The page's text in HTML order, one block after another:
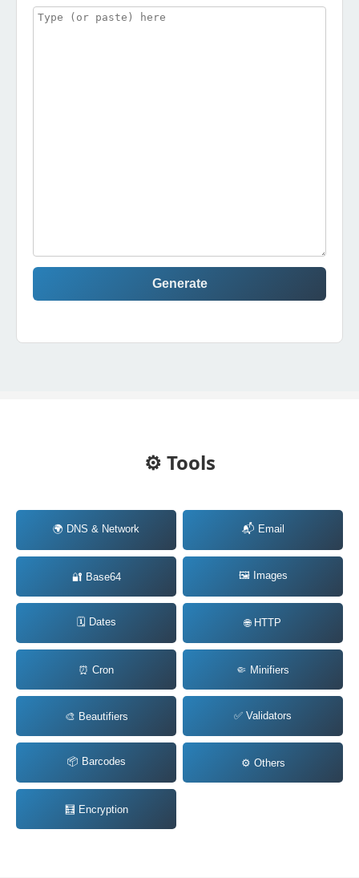
Generate
⚙️ Tools
🌍 DNS & Network 📬 Email
🔐 Base64 🖼️ Images
🗓️ Dates 🌐 HTTP
⏰ Cron 🤏 Minifiers
🎨 Beautifiers ✅ Validators
📦 Barcodes ⚙️ Others
🧮 Encryption